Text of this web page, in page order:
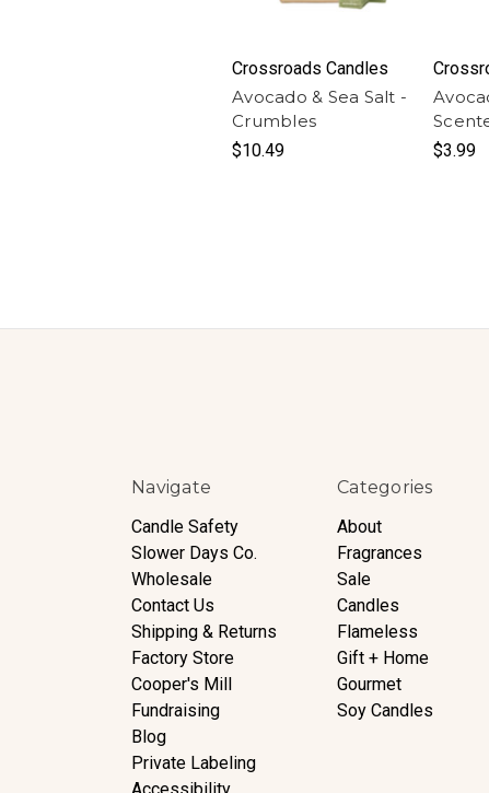
Crossroads Candles
Avocado & Sea Salt -
Crumbles
$10.49
$3.99
Navigate
Candle Safety
Slower Days Co.
Wholesale
Contact Us
Shipping & Returns
Factory Store
Cooper's Mill
Fundraising
Blog
Private Labeling
Categories
About
Fragrances
Sale
Candles
Flameless
Gift + Home
Gourmet
Soy Candles